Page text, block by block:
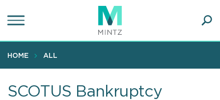
to
content
HOME ALL
SCOTUS Bankruptcy